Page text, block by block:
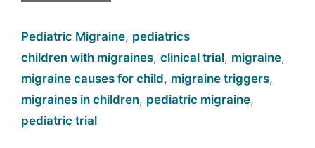
Pediatric Migraine, pediatrics
children with migraines, clinical trial, migraine,
migraine causes for child, migraine triggers,
migraines in children, pediatric migraine,
pediatric trial